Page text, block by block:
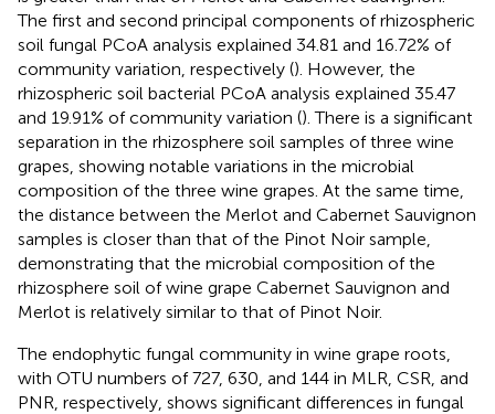
The first and second principal components of rhizospheric
soil fungal PCoA analysis explained 34.81 and 16.72% of
community variation, respectively (). However, the
rhizospheric soil bacterial PCoA analysis explained 35.47
and 19.91% of community variation (). There is a significant
separation in the rhizosphere soil samples of three wine
grapes, showing notable variations in the microbial
composition of the three wine grapes. At the same time,
the distance between the Merlot and Cabernet Sauvignon
samples is closer than that of the Pinot Noir sample,
demonstrating that the microbial composition of the
rhizosphere soil of wine grape Cabernet Sauvignon and
Merlot is relatively similar to that of Pinot Noir.
The endophytic fungal community in wine grape roots,
with OTU numbers of 727, 630, and 144 in MLR, CSR, and
PNR, respectively, shows significant differences in fungal